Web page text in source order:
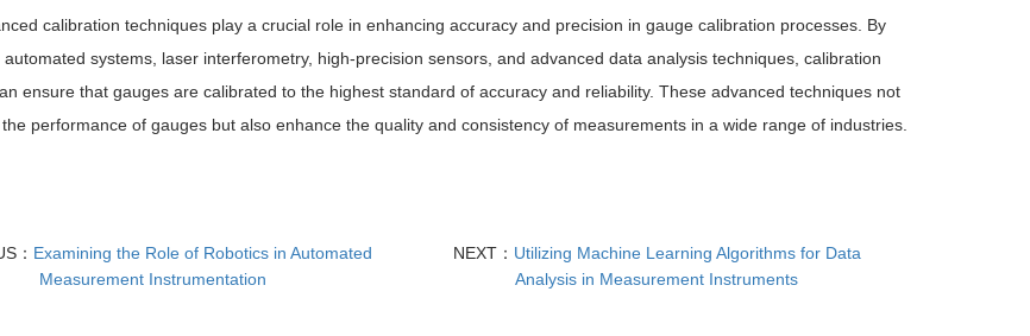
calibration techniques play a crucial role in enhancing accuracy and precision in gauge calibration processes. By
automated systems, laser interferometry, high-precision sensors, and advanced data analysis techniques, calibration
ensure that gauges are calibrated to the highest standard of accuracy and reliability. These advanced techniques not
performance of gauges but also enhance the quality and consistency of measurements in a wide range of industries.
： Examining the Role of Robotics in Automated
Measurement Instrumentation
NEXT： Utilizing Machine Learning Algorithms for Data
Analysis in Measurement Instruments